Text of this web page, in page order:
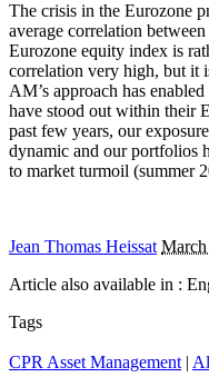
The crisis in the Eurozone
average correlation
Eurozone equity index is
correlation very high, but it
AM’s approach has
have stood out within their
past few years, our
dynamic and our portfolios
to market turmoil (summer
Jean Thomas Heissat
Article also available in :
Tags
CPR Asset Management |